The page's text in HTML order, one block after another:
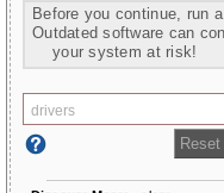
Before you continue, run
Outdated software can
your system at risk!